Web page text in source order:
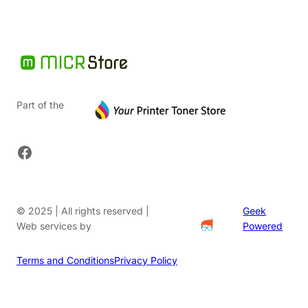
Part of the
Facebook
© 2025 | All rights reserved |
Web services by
Geek
Powered
Terms and ConditionsPrivacy Policy